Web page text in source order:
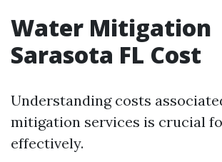
Water Mitigation
Sarasota FL Cost
Understanding costs
mitigation services is crucial
effectively.